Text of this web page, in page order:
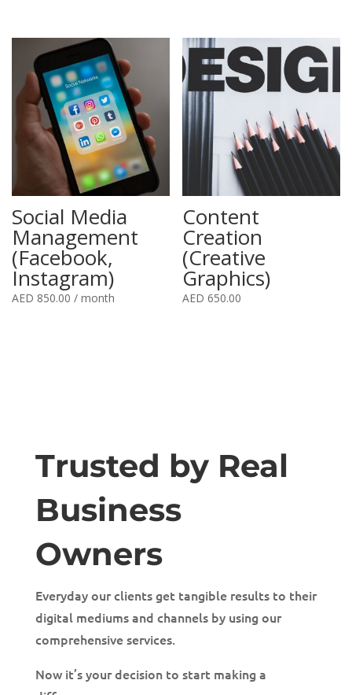
Social Media
Management
(Facebook,
Instagram)
AED 850.00 / month
Content
Creation
(Creative
Graphics)
AED650.00
Trusted by Real
Business
Owners
Everyday our clients get tangible results to their
digital mediums and channels by using our
comprehensive services.
Now it’s your decision to start making a